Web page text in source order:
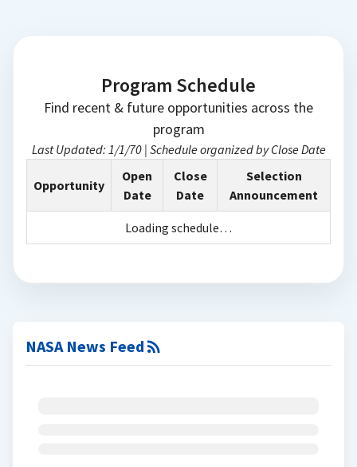
Program Schedule
Find recent & future opportunities across the
program
Last Updated: 1/1/70| Schedule organized by Close Date
Opportunity
Open
Date
Close
Date
Selection
Announcement
Loading schedule…
NASA News Feed